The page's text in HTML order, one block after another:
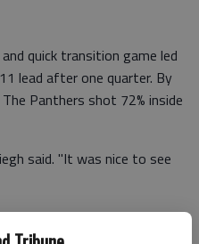
quick transition game led
lead after one quarter. By
Panthers shot 72% inside
said. "It was nice to see
the offensive tone with